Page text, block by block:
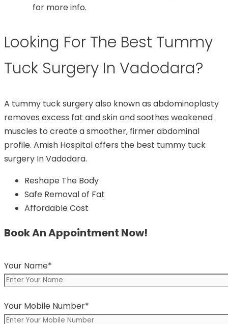
for more info.
Looking For The Best Tummy
Tuck Surgery In Vadodara?
A tummy tuck surgery also known as abdominoplasty
removes excess fat and skin and soothes weakened
muscles to create a smoother, firmer abdominal
profile. Amish Hospital offers the best tummy tuck
surgery In Vadodara.
Reshape The Body
Safe Removal of Fat
Affordable Cost
Book An Appointment Now!
Your Name*
Your Mobile Number*